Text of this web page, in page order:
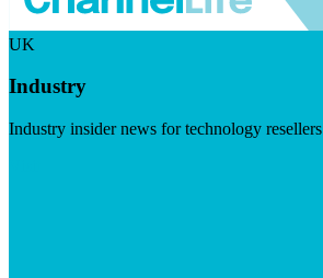
UK
Industry
Industry insider news for technology resellers